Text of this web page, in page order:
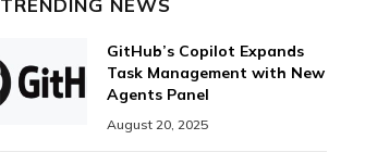
TRENDING NEWS
GitHub’s Copilot Expands
Task Management with New
Agents Panel
August 20, 2025